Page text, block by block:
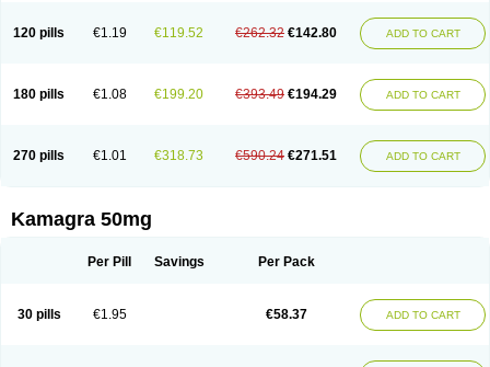
120 pills €1.19 €119.52 €262.32 €142.80 ADD TO CART
180 pills €1.08 €199.20 €393.49 €194.29 ADD TO CART
270 pills €1.01 €318.73 €590.24 €271.51 ADD TO CART
Kamagra 50mg
Per Pill Savings Per Pack
30 pills €1.95 €58.37 ADD TO CART